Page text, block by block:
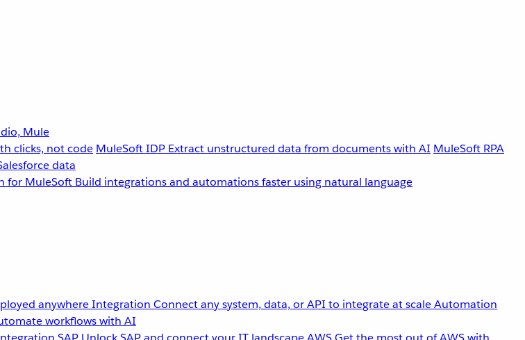
Mule
clicks, not code MuleSoft IDP Extract unstructured data from documents with AI MuleSoft RPA
data
for MuleSoft Build integrations and automations faster using natural language
anywhereIntegration Connect any system, data, or API to integrate at scaleAutomation
workflows with AI